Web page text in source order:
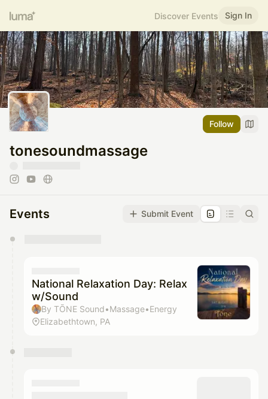
Discover Events Sign In
Follow
tonesoundmassage
Events Submit Event
They will show up on the schedule once approved
National Relaxation Day: Relax
w/Sound
By TŌNE Sound•Massage•Energy
Elizabethtown, PA